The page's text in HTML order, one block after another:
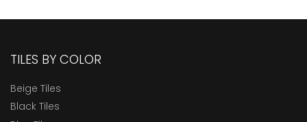
TILES BY COLOR
Beige Tiles
Black Tiles